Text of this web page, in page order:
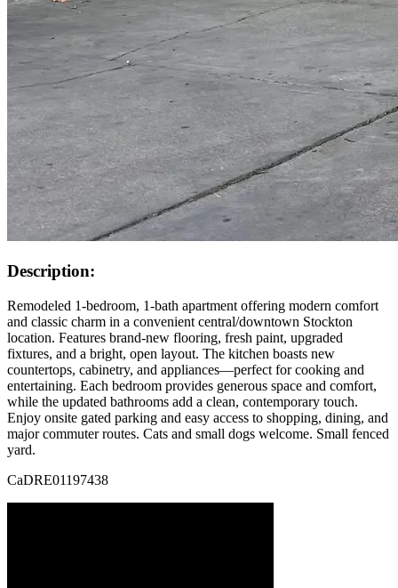
Description:
Remodeled 1-bedroom, 1-bath apartment offering modern comfort
and classic charm in a convenient central/downtown Stockton
location. Features brand-new flooring, fresh paint, upgraded
fixtures, and a bright, open layout. The kitchen boasts new
countertops, cabinetry, and appliances—perfect for cooking and
entertaining. Each bedroom provides generous space and comfort,
while the updated bathrooms add a clean, contemporary touch.
Enjoy onsite gated parking and easy access to shopping, dining, and
major commuter routes. Cats and small dogs welcome. Small fenced
yard.
CaDRE01197438